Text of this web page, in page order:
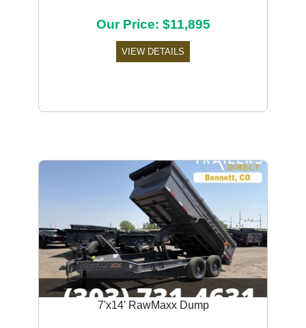
Our Price: $11,895
VIEW DETAILS
7'x14' RawMaxx Dump